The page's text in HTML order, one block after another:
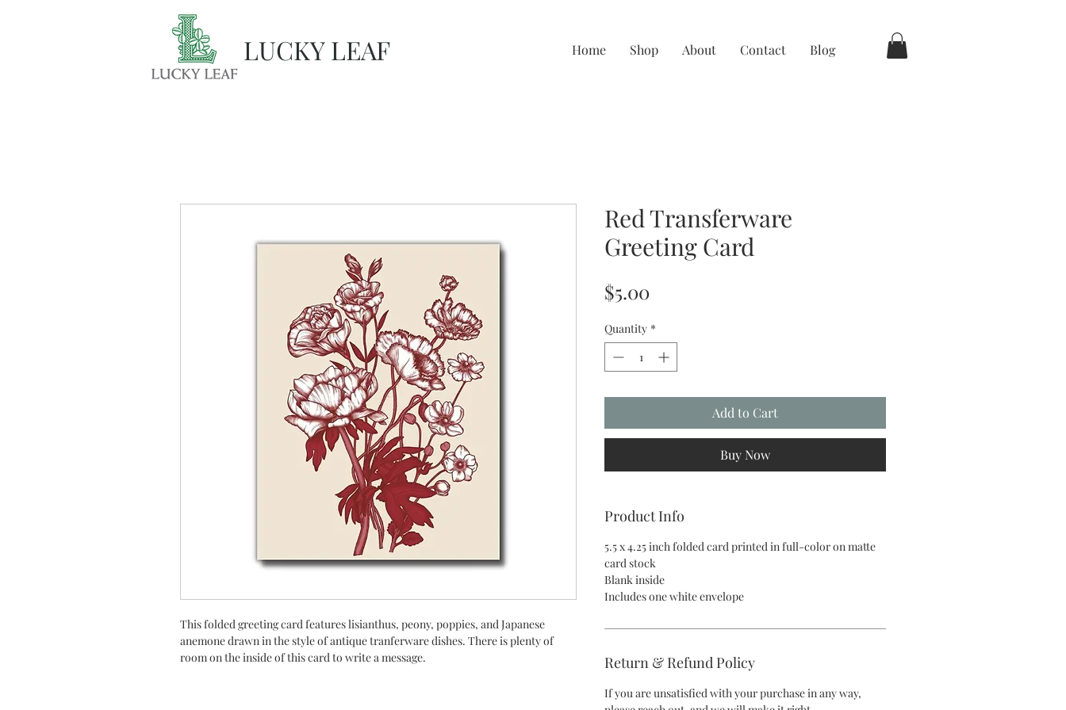
LUCKY LEAF Home Shop About Contact Blog
This folded greeting card features lisianthus, peony, poppies, and Japanese
anemone drawn in the style of antique tranferware dishes. There is plenty of
room on the inside of this card to write a message.
Red Transferware
Greeting Card
$5.00
Quantity *
Add to Cart
Buy Now
Product Info
5.5 x 4.25 inch folded card printed in full-color on matte
card stock
Blank inside
Includes one white envelope
Return & Refund Policy
If you are unsatisfied with your purchase in any way,